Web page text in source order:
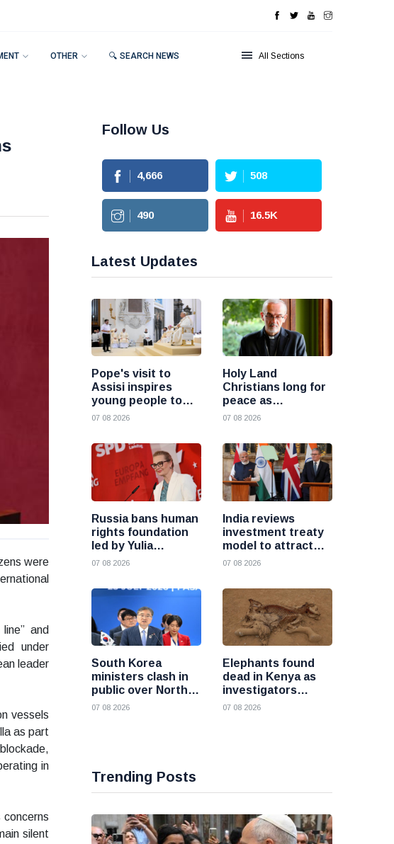
OTHER 🔍 SEARCH NEWS All Sections
were
and
under
leader
vessels
as part
in
silent
Follow Us
4,666 508
490 16.5K
Latest Updates
Pope's visit to
Assisi inspires
young people to
choose Christ
07 08 2026
Holy Land
Christians long for
peace as
uncertainty
Cardinal Pizzaballa
07 08 2026
Russia bans human
rights foundation
led by Yulia
Navalnaya
07 08 2026
India reviews
investment treaty
model to attract
more foreign
07 08 2026
South Korea
ministers clash in
public over North
Korea policy as
07 08 2026
Elephants found
dead in Kenya as
investigators
probe suspected
07 08 2026
Trending Posts